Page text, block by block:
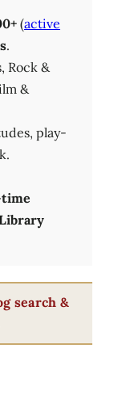
(active
.
Rock &
&
play-
time
search &